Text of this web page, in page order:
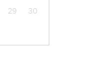
29
30